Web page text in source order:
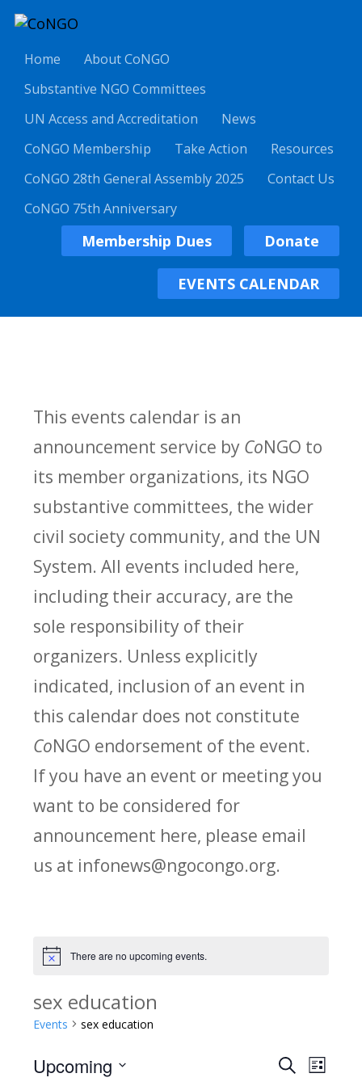
Home
About CoNGO
Substantive NGO Committees
UN Access and Accreditation
News
CoNGO Membership
Take Action
Resources
CoNGO 28th General Assembly 2025
Contact Us
CoNGO 75th Anniversary
Membership Dues Donate
EVENTS CALENDAR
This events calendar is an
announcement service by CoNGO to
its member organizations, its NGO
substantive committees, the wider
civil society community, and the UN
System. All events included here,
including their accuracy, are the
sole responsibility of their
organizers. Unless explicitly
indicated, inclusion of an event in
this calendar does not constitute
CoNGO endorsement of the event.
If you have an event or meeting you
want to be considered for
announcement here, please email
us at infonews@ngocongo.org.
Notice There are no upcoming events.
sex education
Events sex education
E
SearchE
List
Upcoming